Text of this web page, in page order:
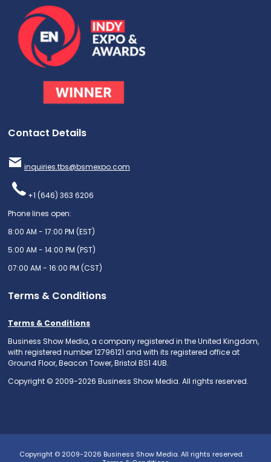
Contact Details
inquiries.tbs@bsmexpo.com
+1 (646) 363 6206
Phone lines open:
8:00 AM - 17:00 PM (EST)
5:00 AM - 14:00 PM (PST)
07:00 AM - 16:00 PM (CST)
Terms & Conditions
Terms & Conditions
Business Show Media, a company registered in the United Kingdom,
with registered number 12796121 and with its registered office at
Ground Floor, Beacon Tower, Bristol BS1 4UB.
Copyright © 2009-2026 Business Show Media. All rights reserved.
Copyright © 2009-2026 Business Show Media. All rights reserved.